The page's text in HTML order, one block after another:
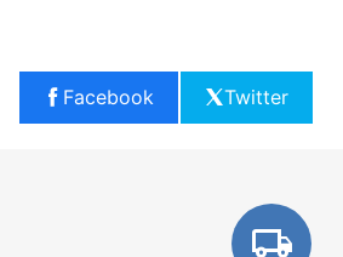
Facebook Twitter